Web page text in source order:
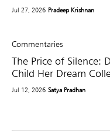
Jul 27, 2026 Pradeep Krishnan
Commentaries
The Price of Silence:
Child Her Dream
Jul 12, 2026 Satya Pradhan